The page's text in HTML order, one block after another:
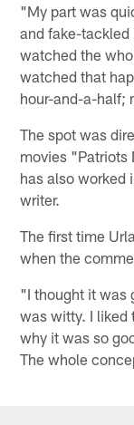
"My part was
and fake-
watched the
watched that
hour-and-a-half;
The spot was
movies "Patriots
has also worked
writer.
The first time
when the
"I thought it was
was witty. I liked
why it was so
The whole